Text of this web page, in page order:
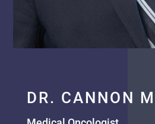
DR. CANNON